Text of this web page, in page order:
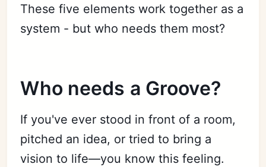
These five elements work together as a
system - but who needs them most?
Who needs a Groove?
If you've ever stood in front of a room,
pitched an idea, or tried to bring a
vision to life—you know this feeling.